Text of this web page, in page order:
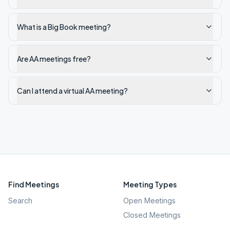
What is a Big Book meeting?
Are AA meetings free?
Can I attend a virtual AA meeting?
Find Meetings
Search
Meeting Types
Open Meetings
Closed Meetings